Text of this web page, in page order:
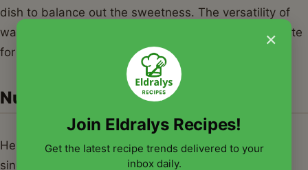
dish to balance out the sweetness. The versatility of
warm cinnamon crescent twists makes them a favorite
for any time of day.
Nutrition Information
Here is the approximate nutritional breakdown for a
single serving of these delicious twists. Please note
×
Join Eldralys Recipes!
Get the latest recipe trends delivered to your
inbox daily.